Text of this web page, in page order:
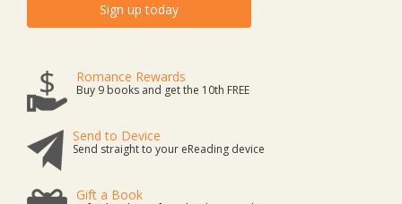
Sign up today
Romance Rewards
Buy 9 books and get the 10th FREE
Send to Device
Send straight to your eReading device
Gift a Book